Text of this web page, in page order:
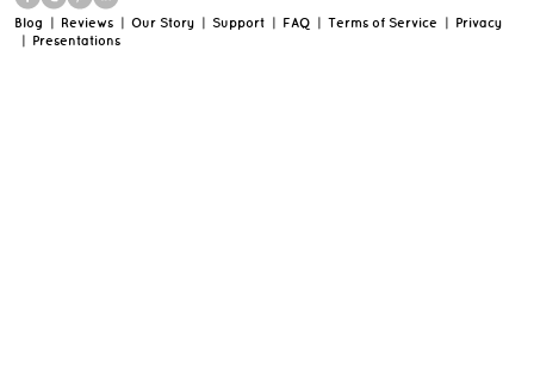
Blog | Reviews | Our Story | Support | FAQ | Terms of Service | Privacy
| Presentations